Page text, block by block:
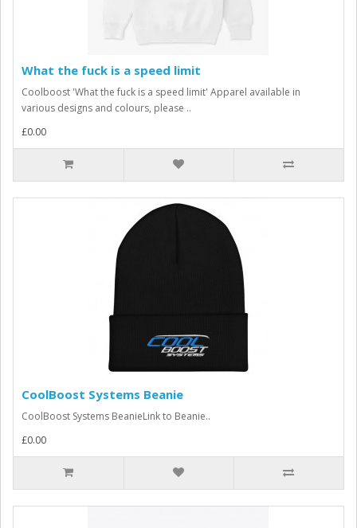
What the fuck is a speed limit
Coolboost 'What the fuck is a speed limit' Apparel available in
various designs and colours, please ..
£0.00
CoolBoost Systems Beanie
CoolBoost Systems BeanieLink to Beanie..
£0.00